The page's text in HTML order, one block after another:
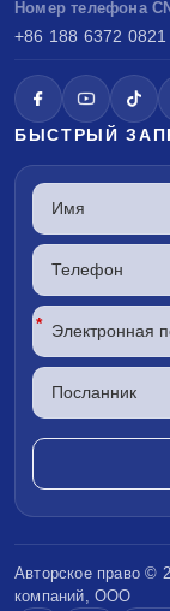
Номер телефона CN
+86 188 6372 0821
БЫСТРЫЙ
*
Авторское право ©
компаний, ООО